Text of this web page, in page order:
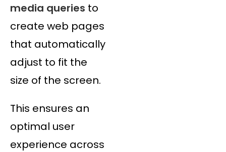
media queries to
create web pages
that automatically
adjust to fit the
size of the screen.
This ensures an
optimal user
experience across